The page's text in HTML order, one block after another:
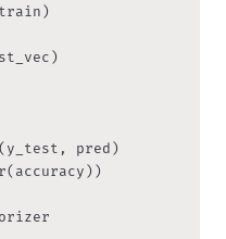
pred)